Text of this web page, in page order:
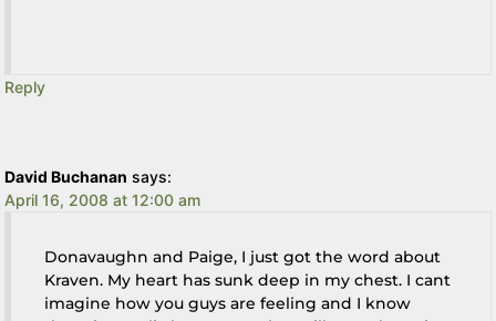
Reply
David Buchanan says:
April 16, 2008 at 12:00 am
Donavaughn and Paige, I just got the word about
Kraven. My heart has sunk deep in my chest. I cant
imagine how you guys are feeling and I know